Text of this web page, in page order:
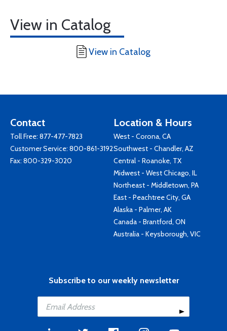
View in Catalog
View in Catalog
Contact
Toll Free: 877-477-7823
Customer Service: 800-861-3192
Fax: 800-329-3020
Location & Hours
West - Corona, CA
Southwest - Chandler, AZ
Central - Roanoke, TX
Midwest - West Chicago, IL
Northeast - Middletown, PA
East - Peachtree City, GA
Alaska - Palmer, AK
Canada - Brantford, ON
Australia - Keysborough, VIC
Subscribe to our weekly newsletter